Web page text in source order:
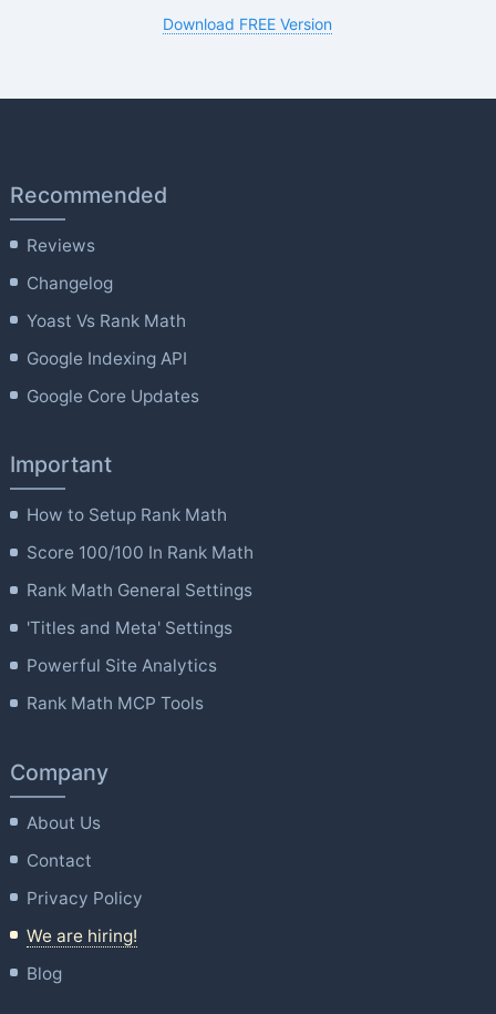
Download FREE Version
Recommended
Reviews
Changelog
Yoast Vs Rank Math
Google Indexing API
Google Core Updates
Important
How to Setup Rank Math
Score 100/100 In Rank Math
Rank Math General Settings
'Titles and Meta' Settings
Powerful Site Analytics
Rank Math MCP Tools
Company
About Us
Contact
Privacy Policy
We are hiring!
Blog